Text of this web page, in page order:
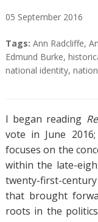
05 September 2016
A
b
s
c
t
T
a
g
Tags: Ann Radcliffe,
Edmund Burke,
national identity,
I began reading
vote in June
focuses on the
within the late-
twenty-first-
that brought
roots in the